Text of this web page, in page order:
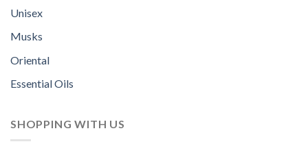
Unisex
Musks
Oriental
Essential Oils
SHOPPING WITH US